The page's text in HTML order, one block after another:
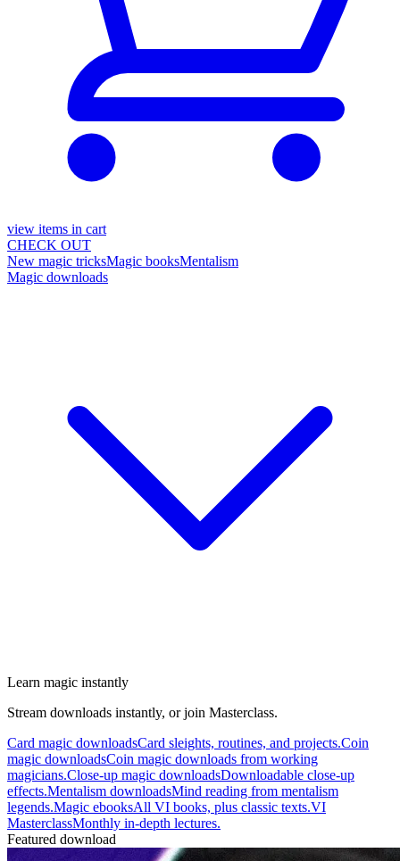
view items in cart
CHECK OUT
New magic tricksMagic booksMentalism
Magic downloads
Learn magic instantly
Stream downloads instantly, or join Masterclass.
Card magic downloadsCard sleights, routines, and projects.Coin
magic downloadsCoin magic downloads from working
magicians.Close-up magic downloadsDownloadable close-up
effects.Mentalism downloadsMind reading from mentalism
legends.Magic ebooksAll VI books, plus classic texts.VI
MasterclassMonthly in-depth lectures.
Featured download